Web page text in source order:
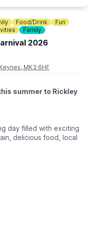
Manor offers a truly
Manor House
that's become
will have the
embark on spiritual
begins.
Food/Drink
Fun
Family
2026
MK3 6HF
summer to Rickley
day filled with exciting
delicious food, local